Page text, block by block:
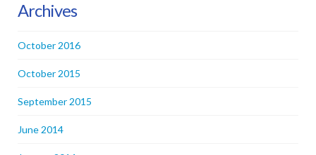
Archives
October 2016
October 2015
September 2015
June 2014